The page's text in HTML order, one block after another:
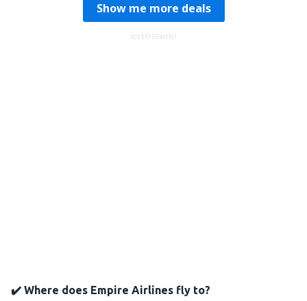
Show me more deals
ADVERTISEMENT
✔️ Where does Empire Airlines fly to?